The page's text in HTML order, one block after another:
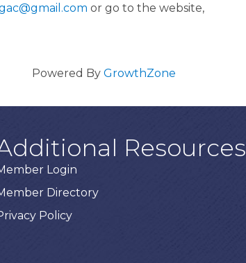
or go to the website,
Powered By GrowthZone
Resources
Login
Directory
Policy